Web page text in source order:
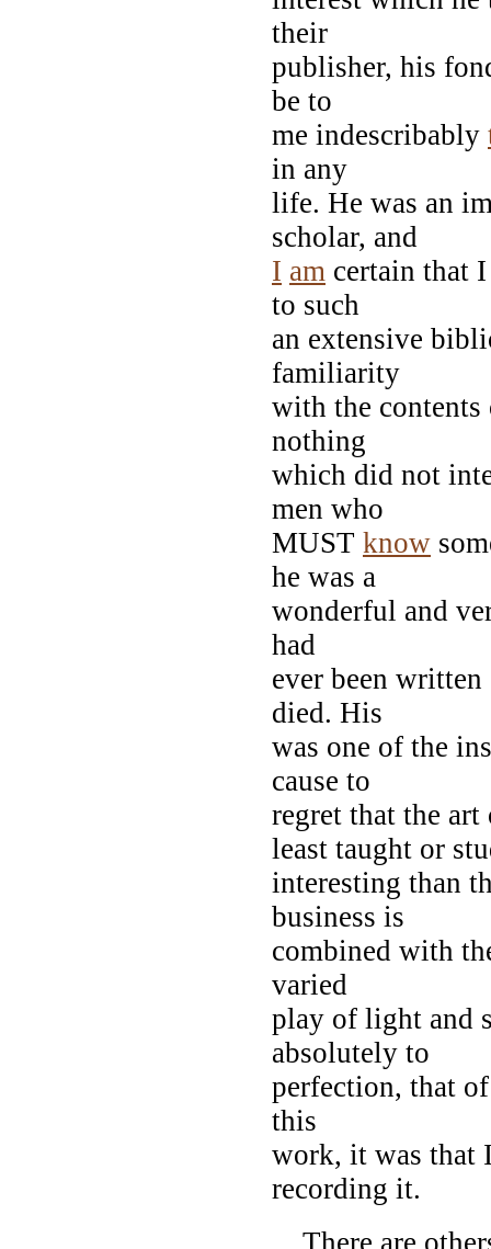
their
publisher, his
be to
me indescribably
in any
life. He was an
scholar, and
I am certain that
to such
an extensive
familiarity
with the
nothing
which did not
men who
MUST know
he was a
wonderful and
had
ever been
died. His
was one of the
cause to
regret that the
least taught or
interesting than
business is
combined with
varied
play of light and
absolutely to
perfection, that
this
work, it was that
recording it.
There are